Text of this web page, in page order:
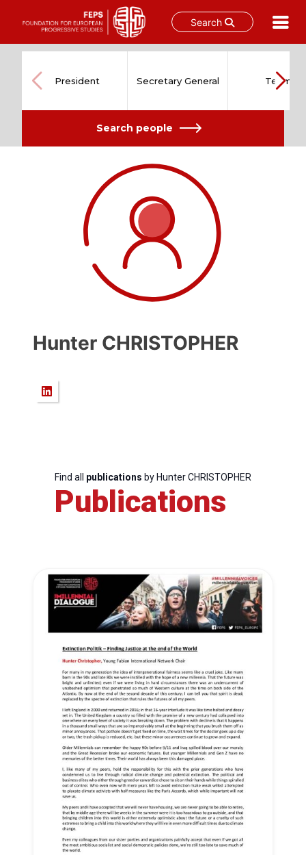
Search
content
Progressive
Post
President
Secretary
General
Team
Bureau
President Secretary General Team
Search people
Hunter CHRISTOPHER
Find all publications by Hunter CHRISTOPHER
Publications